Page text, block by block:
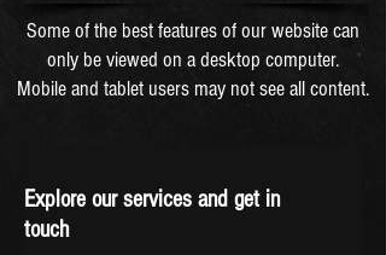
Some of the best features of our website can
only be viewed on a desktop computer.
Mobile and tablet users may not see all content.
Explore our services and get in
touch